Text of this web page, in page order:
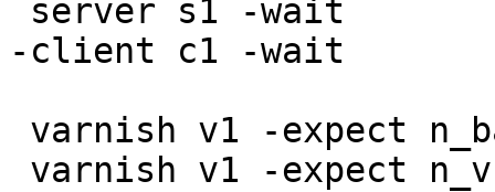
-client c1 -wait